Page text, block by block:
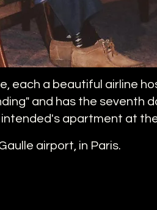
each a beautiful airline
and has the seventh
apartment at
airport, in Paris.